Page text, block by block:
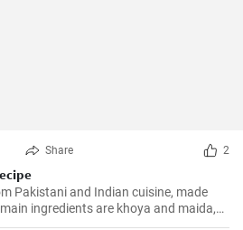
Share 2
Pakistani and Indian cuisine, made
ingredients are khoya and maida,
in the form of small balls.